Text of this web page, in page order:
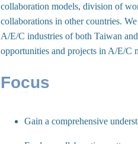
collaboration models, division of
collaborations in other countries.
A/E/C industries of both Taiwan
opportunities and projects in A/E/C
Focus
Gain a comprehensive